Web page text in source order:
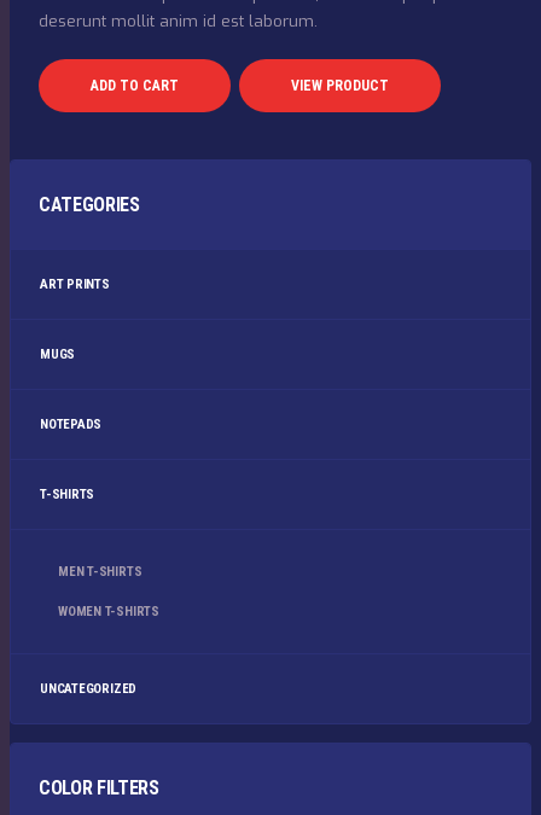
deserunt mollit anim id est laborum.
ADD TO CART VIEW PRODUCT
CATEGORIES
ART PRINTS
MUGS
NOTEPADS
T-SHIRTS
MEN T-SHIRTS
WOMEN T-SHIRTS
UNCATEGORIZED
COLOR FILTERS